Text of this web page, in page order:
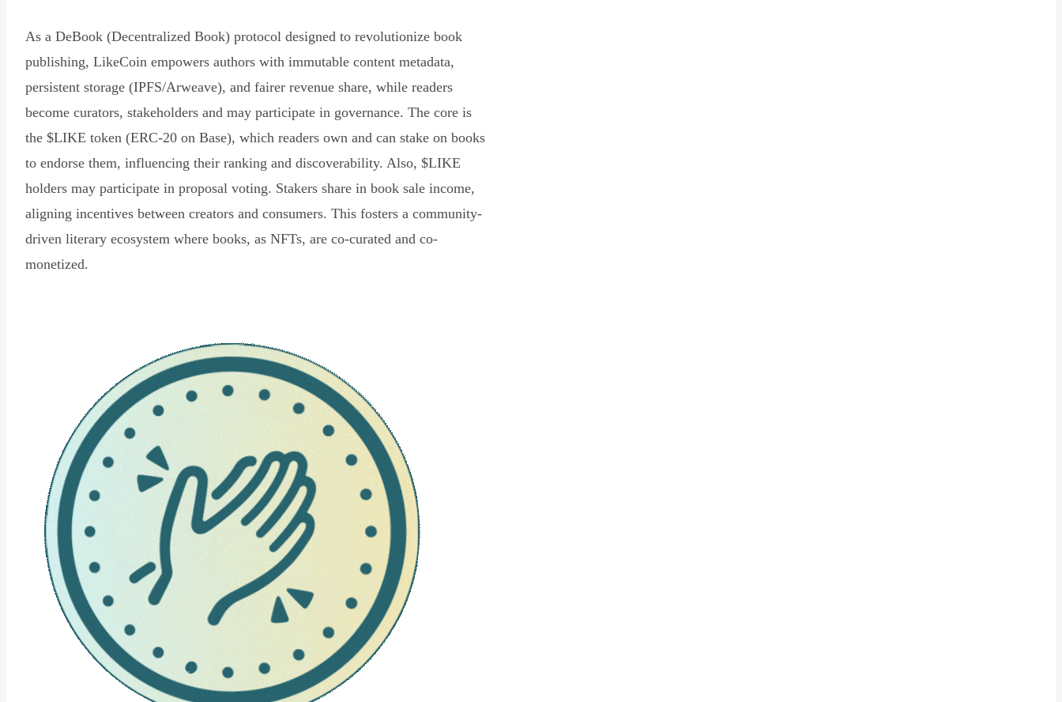
As a DeBook (Decentralized Book) protocol designed to revolutionize book
publishing, LikeCoin empowers authors with immutable content metadata,
persistent storage (IPFS/Arweave), and fairer revenue share, while readers
become curators, stakeholders and may participate in governance. The core is
the $LIKE token (ERC-20 on Base), which readers own and can stake on books
to endorse them, influencing their ranking and discoverability. Also, $LIKE
holders may participate in proposal voting. Stakers share in book sale income,
aligning incentives between creators and consumers. This fosters a community-
driven literary ecosystem where books, as NFTs, are co-curated and co-
monetized.